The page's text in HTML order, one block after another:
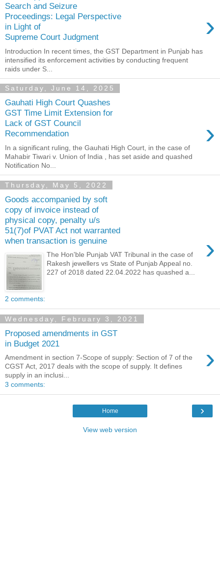
Search and Seizure
Proceedings: Legal Perspective
in Light of
Supreme Court Judgment
›
Introduction In recent times, the GST Department in Punjab has
intensified its enforcement activities by conducting frequent
raids under S...
Saturday, June 14, 2025
Gauhati High Court Quashes
GST Time Limit Extension for
Lack of GST Council
Recommendation
›
In a significant ruling, the Gauhati High Court, in the case of
Mahabir Tiwari v. Union of India , has set aside and quashed
Notification No...
Thursday, May 5, 2022
Goods accompanied by soft
copy of invoice instead of
physical copy, penalty u/s
51(7)of PVAT Act not warranted
when transaction is genuine
›
The Hon'ble Punjab VAT Tribunal in the case of
Rakesh jewellers vs State of Punjab Appeal no.
227 of 2018 dated 22.04.2022 has quashed a...
2 comments:
Wednesday, February 3, 2021
Proposed amendments in GST
in Budget 2021
›
Amendment in section 7-Scope of supply: Section of 7 of the
CGST Act, 2017 deals with the scope of supply. It defines
supply in an inclusi...
3 comments:
›
Home
View web version